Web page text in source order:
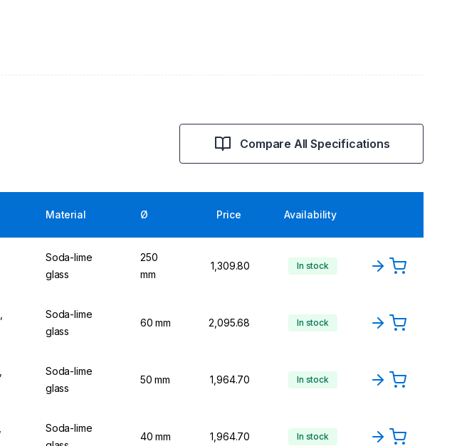
Compare All Specifications
Material Ø Price Availability
Soda-lime
glass
250
mm
₹1,309.80 In stock
Soda-lime
glass
60 mm ₹2,095.68 In stock
Soda-lime
glass
50 mm ₹1,964.70 In stock
Soda-lime
40 mm ₹1,964.70 In stock